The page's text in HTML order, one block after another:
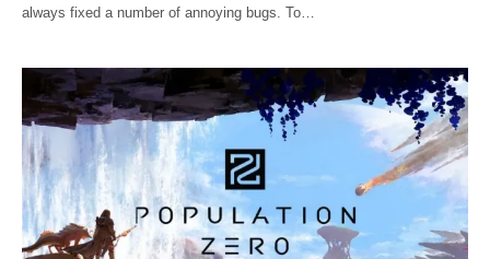
always fixed a number of annoying bugs. To…